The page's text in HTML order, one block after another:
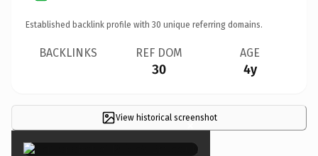
Established backlink profile with 30 unique referring domains.
BACKLINKS REF DOM
30
AGE
4y
View historical screenshot
×